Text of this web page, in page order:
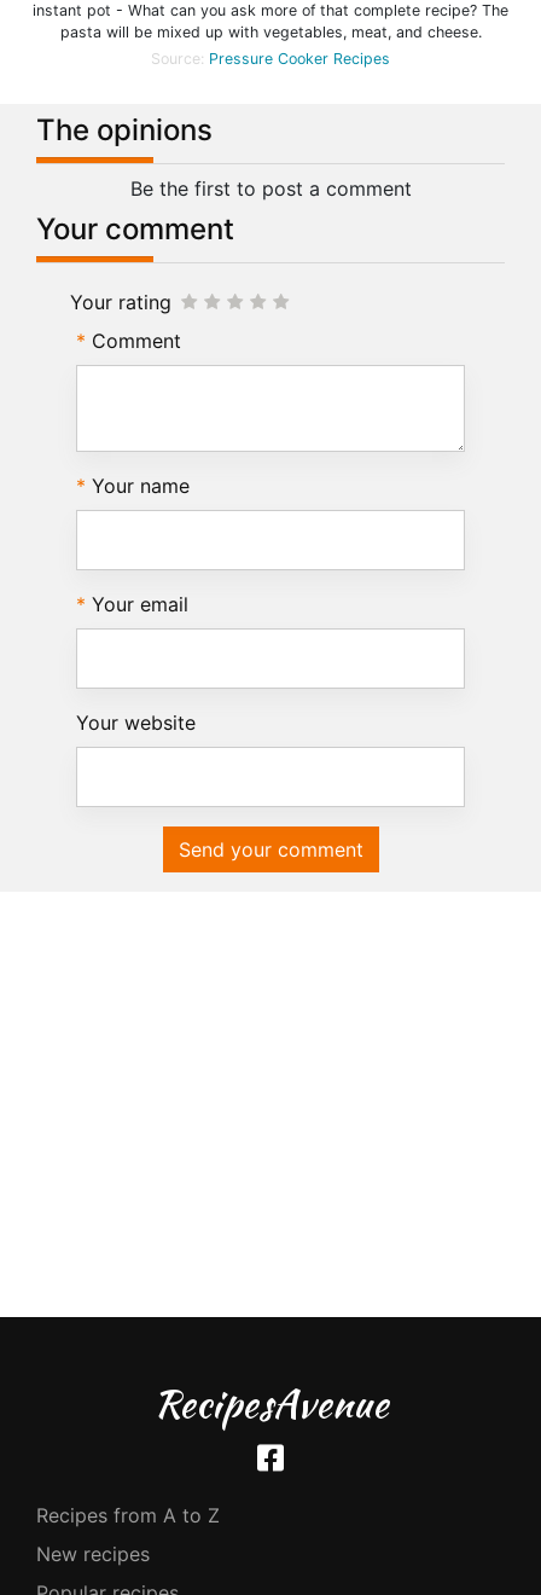
instant pot - What can you ask more of that complete recipe? The
pasta will be mixed up with vegetables, meat, and cheese.
Source: Pressure Cooker Recipes
The opinions
Be the first to post a comment
Your comment
Your rating
Comment
Your name
Your email
Your website
Send your comment
RecipesAvenue
Recipes from A to Z
New recipes